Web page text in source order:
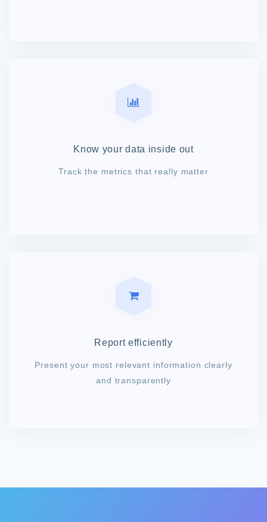
Know your data inside out
Track the metrics that really matter
Report efficiently
Present your most relevant information clearly
and transparently